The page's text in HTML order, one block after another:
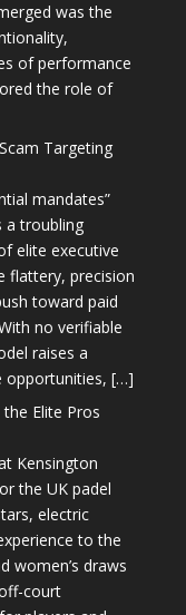
was the
of performance
the role of
Targeting
mandates”
a troubling
elite executive
flattery, precision
toward paid
no verifiable
raises a
opportunities, […]
Elite Pros
Kensington
the UK padel
electric
to the
women’s draws
court